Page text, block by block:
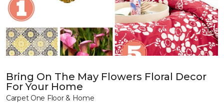
Bring On The May Flowers Floral Decor
For Your Home
Carpet One Floor & Home